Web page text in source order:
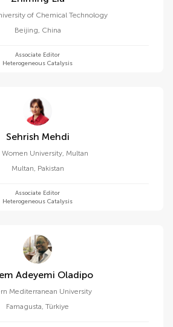
of Chemical Technology
Beijing, China
Associate Editor
Heterogeneous Catalysis
Sehrish Mehdi
Women University, Multan
Multan, Pakistan
Associate Editor
Heterogeneous Catalysis
Adeyemi Oladipo
Mediterranean University
Famagusta, Türkiye